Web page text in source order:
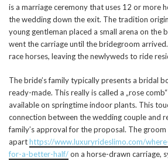
is a marriage ceremony that uses 12 or more
the wedding down the exit. The tradition
young gentleman placed a small arena on the
went the carriage until the bridegroom
race horses, leaving the newlyweds to ride
The bride’s family typically presents a bridal
ready-made. This really is called a „rose
available on springtime indoor plants. This
connection between the wedding couple and
family’s approval for the proposal. The
aparthttps://www.luxuryrideslimo.com/
for-a-better-half/on a horse-drawn carriage,